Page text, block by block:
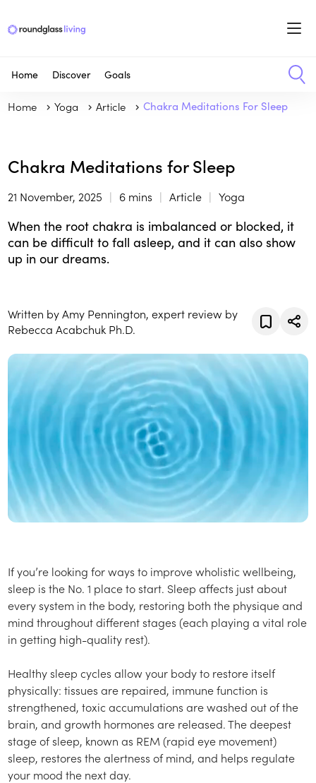
Home Discover Goals
Home Yoga Article Chakra Meditations For Sleep
Chakra Meditations for Sleep
21 November, 2025 6 mins Article Yoga
When the root chakra is imbalanced or blocked, it
can be difficult to fall asleep, and it can also show
up in our dreams.
Written by Amy Pennington, expert review by
Rebecca Acabchuk Ph.D.
If you’re looking for ways to improve wholistic wellbeing,
sleep is the No. 1 place to start. Sleep affects just about
every system in the body, restoring both the physique and
mind throughout different stages (each playing a vital role
in getting high-quality rest).
Healthy sleep cycles allow your body to restore itself
physically: tissues are repaired, immune function is
strengthened, toxic accumulations are washed out of the
brain, and growth hormones are released. The deepest
stage of sleep, known as REM (rapid eye movement)
sleep, restores the alertness of mind, and helps regulate
your mood the next day.